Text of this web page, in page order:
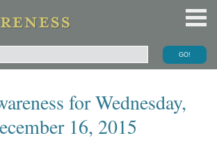
for Wednesday,
16, 2015